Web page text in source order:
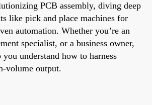
PCB assembly, diving deep
like pick and place machines for
automation. Whether you’re an
specialist, or a business owner,
understand how to harness
volume output.